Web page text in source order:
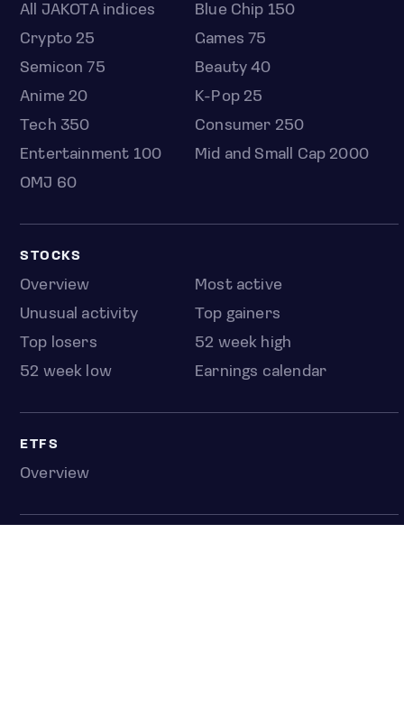
All JAKOTA indices
Blue Chip 150
Crypto 25
Games 75
Semicon 75
Beauty 40
Anime 20
K-Pop 25
Tech 350
Consumer 250
Entertainment 100
Mid and Small Cap 2000
OMJ 60
STOCKS
Overview
Most active
Unusual activity
Top gainers
Top losers
52 week high
52 week low
Earnings calendar
ETFS
Overview